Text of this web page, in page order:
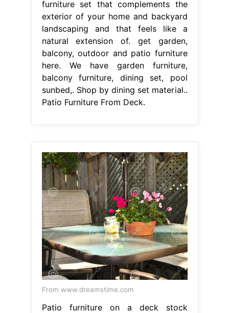
furniture set that complements the
exterior of your home and backyard
landscaping and that feels like a
natural extension of. get garden,
balcony, outdoor and patio furniture
here. We have garden furniture,
balcony furniture, dining set, pool
sunbed,. Shop by dining set material..
Patio Furniture From Deck.
From www.dreamstime.com
Patio furniture on a deck stock